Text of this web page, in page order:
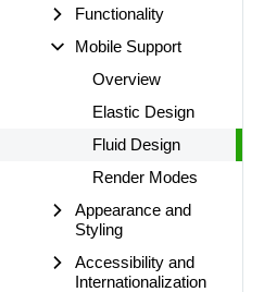
Functionality
Mobile Support
Overview
Elastic Design
Fluid Design
Render Modes
Appearance and
Styling
Accessibility and
Internationalization